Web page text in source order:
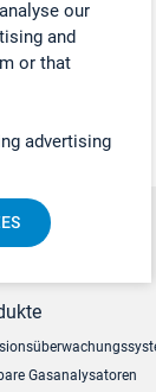
our
and
or that
advertising
Gasanalysatoren